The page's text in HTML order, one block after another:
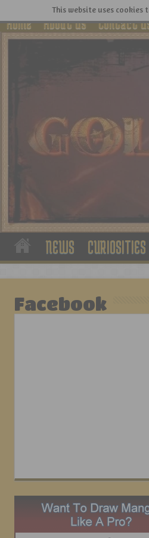
Home About Us Contact
NEWS CURIOSITIES
Facebook
This website uses